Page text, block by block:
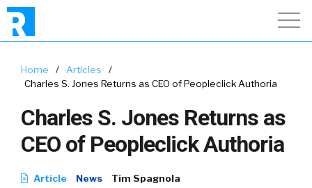
Home / Articles
/
Charles S. Jones Returns as CEO of Peopleclick Authoria
Charles S. Jones Returns as
CEO of Peopleclick Authoria
Article News
Tim Spagnola